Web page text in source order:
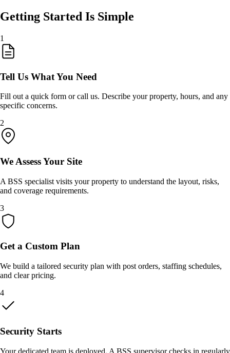
Getting Started Is Simple
1
Tell Us What You Need
Fill out a quick form or call us. Describe your property, hours, and any
specific concerns.
2
We Assess Your Site
A BSS specialist visits your property to understand the layout, risks,
and coverage requirements.
3
Get a Custom Plan
We build a tailored security plan with post orders, staffing schedules,
and clear pricing.
4
Security Starts
Your dedicated team is deployed. A BSS supervisor checks in regularly